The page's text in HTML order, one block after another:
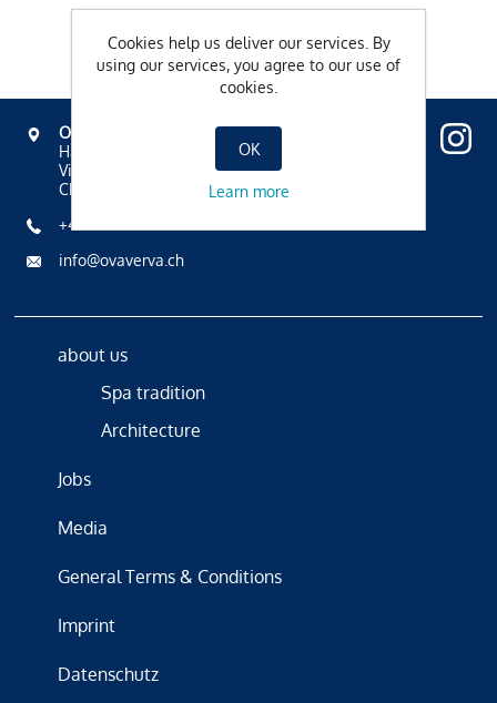
OVAVERVA
Hallenbad, Spa & Sportzentrum
Via Mezdi 17
CH-7500 St. Moritz
+41 81 836 61 00
info@ovaverva.ch
about us
Spa tradition
Architecture
Jobs
Media
General Terms & Conditions
Imprint
Datenschutz
Cookies help us deliver our services. By
using our services, you agree to our use of
cookies.
OK
Learn more